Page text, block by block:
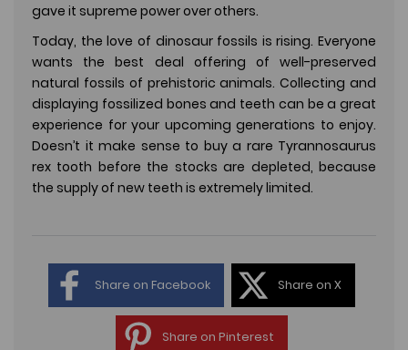
gave it supreme power over others.
Today, the love of dinosaur fossils is rising. Everyone
wants the best deal offering of well-preserved
natural fossils of prehistoric animals. Collecting and
displaying fossilized bones and teeth can be a great
experience for your upcoming generations to enjoy.
Doesn’t it make sense to buy a rare Tyrannosaurus
rex tooth before the stocks are depleted, because
the supply of new teeth is extremely limited.
Share on Facebook Share on X
Share on Pinterest